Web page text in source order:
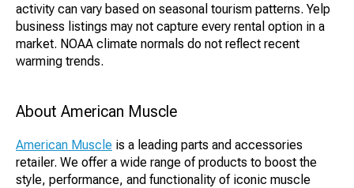
activity can vary based on seasonal tourism patterns. Yelp
business listings may not capture every rental option in a
market. NOAA climate normals do not reflect recent
warming trends.
About American Muscle
American Muscle is a leading parts and accessories
retailer. We offer a wide range of products to boost the
style, performance, and functionality of iconic muscle